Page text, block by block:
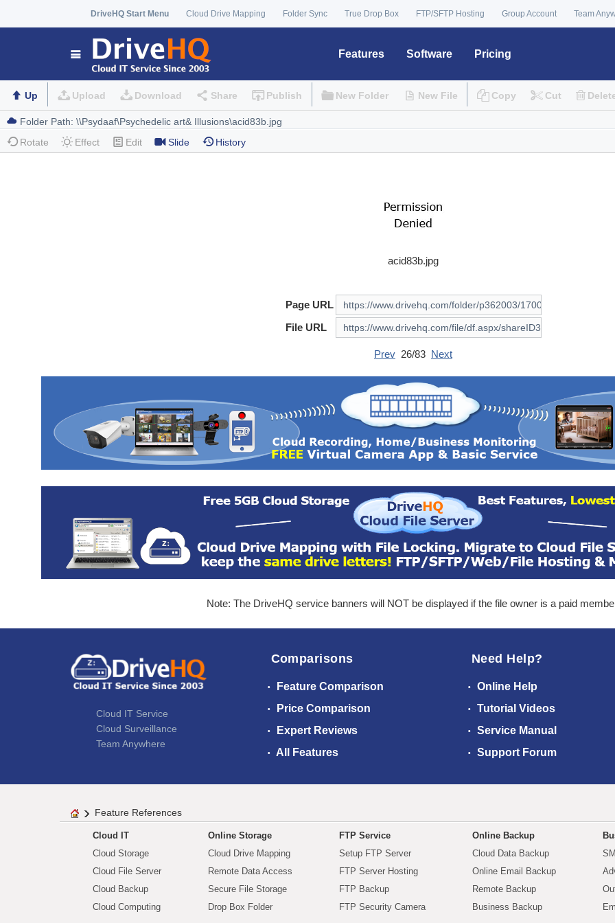
DriveHQ Start Menu Cloud Drive Mapping Folder Sync True Drop Box FTP/SFTP Hosting Group Account Team
Features Software Pricing
Up Upload Download Share Publish New Folder New File Copy Cut
Rotate Effect Edit Slide History
acid83b.jpg
Page URL
File URL
Prev 26/83 Next
Note: The DriveHQ service banners will NOT be displayed if the file owner is a paid
Cloud IT Service
Cloud Surveillance
Team Anywhere
Comparisons
Feature Comparison
Price Comparison
Expert Reviews
All Features
Need Help?
Online Help
Tutorial Videos
Service Manual
Support Forum
Feature References
Cloud IT
Cloud Storage
Cloud File Server
Cloud Backup
Cloud Computing
Online Storage
Cloud Drive Mapping
Remote Data Access
Secure File Storage
Drop Box Folder
FTP Service
Setup FTP Server
FTP Server Hosting
FTP Backup
FTP Security Camera
Online Backup
Cloud Data Backup
Online Email Backup
Remote Backup
Business Backup